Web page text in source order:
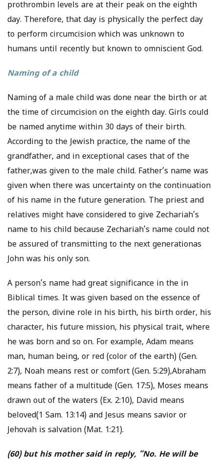
prothrombin levels are at their peak on the eighth
day. Therefore, that day is physically the perfect day
to perform circumcision which was unknown to
humans until recently but known to omniscient God.
Naming of a child
Naming of a male child was done near the birth or at
the time of circumcision on the eighth day. Girls could
be named anytime within 30 days of their birth.
According to the Jewish practice, the name of the
grandfather, and in exceptional cases that of the
father,was given to the male child. Father’s name was
given when there was uncertainty on the continuation
of his name in the future generation. The priest and
relatives might have considered to give Zechariah’s
name to his child because Zechariah’s name could not
be assured of transmitting to the next generationas
John was his only son.
A person’s name had great significance in the in
Biblical times. It was given based on the essence of
the person, divine role in his birth, his birth order, his
character, his future mission, his physical trait, where
he was born and so on. For example, Adam means
man, human being, or red (color of the earth) (Gen.
2:7), Noah means rest or comfort (Gen. 5:29),Abraham
means father of a multitude (Gen. 17:5), Moses means
drawn out of the waters (Ex. 2:10), David means
beloved(1 Sam. 13:14) and Jesus means savior or
Jehovah is salvation (Mat. 1:21).
(60) but his mother said in reply, “No. He will be